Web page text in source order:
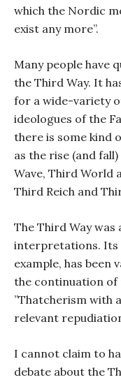
which the Nordic
exist any more”.
Many people have
the Third Way. It
for a wide-variety
ideologues of the
there is some kind
as the rise (and
Wave, Third World
Third Reich and
The Third Way
interpretations. Its
example, has been
the continuation of
”Thatcherism with
relevant
I cannot claim to
debate about the